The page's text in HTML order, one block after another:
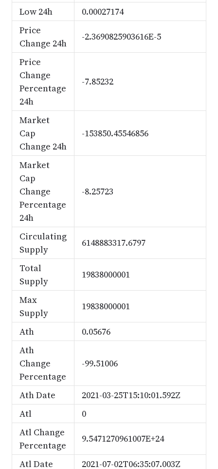
Low 24h
0.00027174
Price
Change 24h
-2.3690825903616E-5
Price
Change
Percentage
24h
-7.85232
Market
Cap
Change 24h
-153850.45546856
Market
Cap
Change
Percentage
24h
-8.25723
Circulating
Supply
6148883317.6797
Total
Supply
19838000001
Max
Supply
19838000001
Ath
0.05676
Ath
Change
Percentage
-99.51006
Ath Date
2021-03-25T15:10:01.592Z
Atl
0
Atl Change
Percentage
9.5471270961007E+24
Atl Date 2021-07-02T06:35:07.003Z